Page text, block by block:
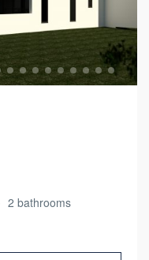
2 bathrooms